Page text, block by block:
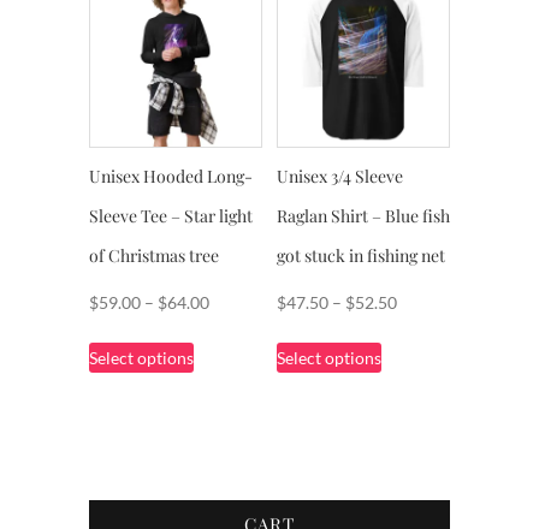
options
may
be
chosen
on
the
product
variants.
The
options
be
the
product
Unisex Hooded Long-
Sleeve Tee – Star light
of Christmas tree
$59.00 – $64.00Price
Select options
This
product
options
Unisex 3/4 Sleeve
Raglan Shirt – Blue fish
got stuck in fishing net
$47.50 – $52.50Price
Select options
This
product